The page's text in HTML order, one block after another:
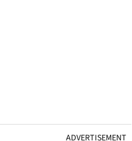
ADVERTISEMENT